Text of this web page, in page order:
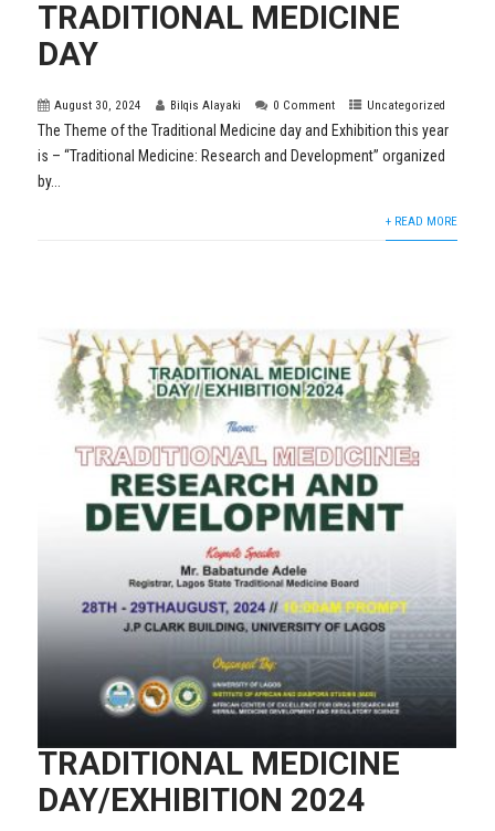
TRADITIONAL MEDICINE
DAY
August 30, 2024 Bilqis Alayaki 0 Comment Uncategorized
The Theme of the Traditional Medicine day and Exhibition this year
is – “Traditional Medicine: Research and Development” organized
by...
+ READ MORE
TRADITIONAL MEDICINE
DAY/EXHIBITION 2024